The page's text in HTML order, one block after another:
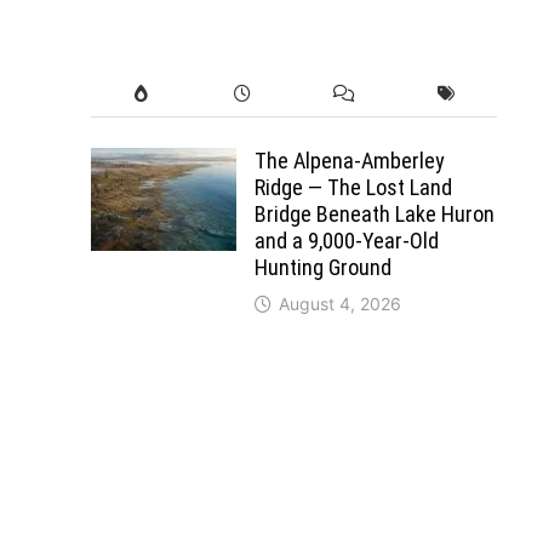
The Alpena-Amberley
Ridge — The Lost Land
Bridge Beneath Lake Huron
and a 9,000-Year-Old
Hunting Ground
August 4, 2026